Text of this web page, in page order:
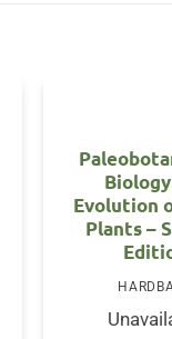
OUT OF
Evolution
Plants –